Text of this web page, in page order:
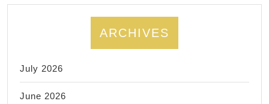
ARCHIVES
July 2026
June 2026